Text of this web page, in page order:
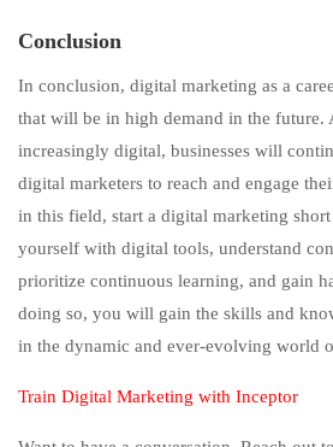
Conclusion
In conclusion, digital marketing as a
that will be in high demand in the future.
increasingly digital, businesses will
digital marketers to reach and engage
in this field, start a digital marketing
yourself with digital tools, understand
prioritize continuous learning, and gain
doing so, you will gain the skills and
in the dynamic and ever-evolving world
Train Digital Marketing with Inceptor